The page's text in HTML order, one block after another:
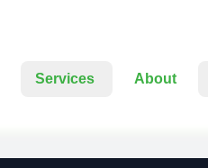
Services About